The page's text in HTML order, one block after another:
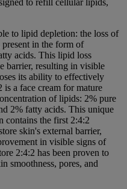
to refill cellular lipids,
to lipid depletion: the loss of
present in the form of
acids. This lipid loss
barrier, resulting in visible
its ability to effectively
a face cream for mature
of lipids: 2% pure
2% fatty acids. This unique
contains the first 2:4:2
skin's external barrier,
in visible signs of
2:4:2 has been proven to
smoothness, pores, and